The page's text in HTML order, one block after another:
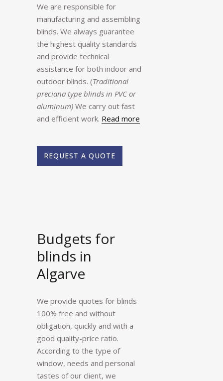
We are responsible for
manufacturing and assembling
blinds. We always guarantee
the highest quality standards
and provide technical
assistance for both indoor and
outdoor blinds. (Traditional
preciana type blinds in PVC or
aluminum) We carry out fast
and efficient work. Read more
REQUEST A QUOTE
Budgets for
blinds in
Algarve
We provide quotes for blinds
100% free and without
obligation, quickly and with a
good quality-price ratio.
According to the type of
window, needs and personal
tastes of our client, we